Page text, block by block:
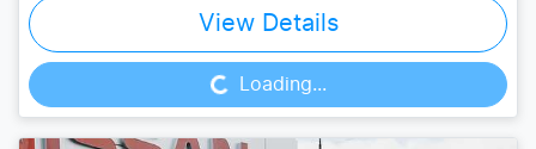
View Details
Loading... Loading...